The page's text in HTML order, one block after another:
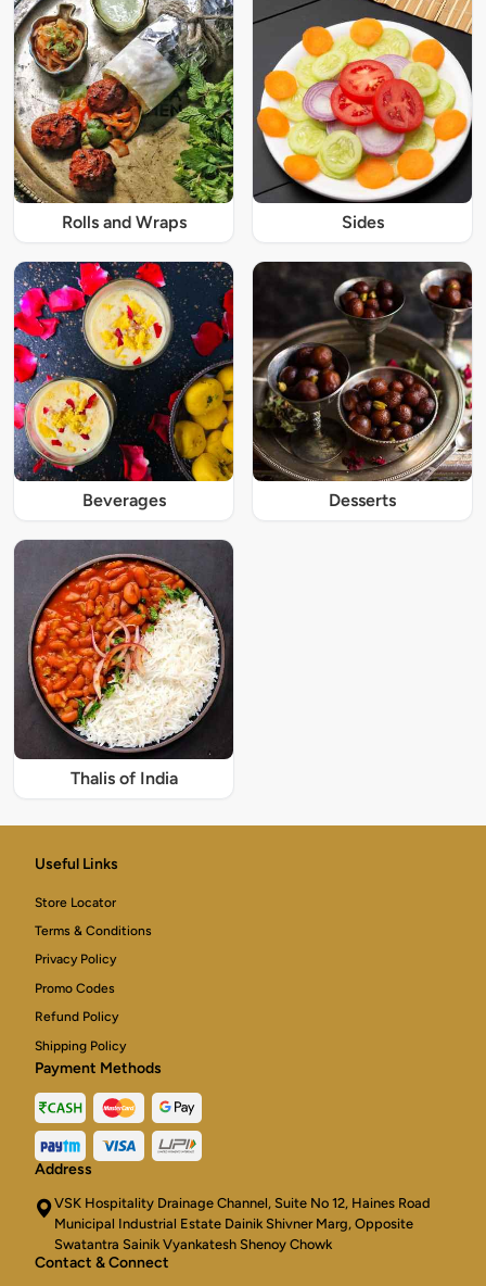
Rolls and Wraps Sides
Beverages Desserts
Thalis of India
Useful Links
Store Locator
Terms & Conditions
Privacy Policy
Promo Codes
Refund Policy
Shipping Policy
Payment Methods
Address
VSK Hospitality Drainage Channel, Suite No 12, Haines Road
Municipal Industrial Estate Dainik Shivner Marg, Opposite
Swatantra Sainik Vyankatesh Shenoy Chowk
Contact & Connect